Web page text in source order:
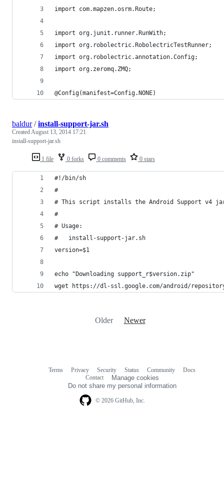
import com.mapzen.osrm.Route;
import org.junit.runner.RunWith;
import org.robolectric.RobolectricTestRunner;
import org.robolectric.annotation.Config;
import org.zeromq.ZMQ;
@Config(manifest=Config.NONE)
1 file 0 forks 0 comments 0 stars
baldur/install-support-jar.sh
CreatedAugust 13, 2014 17:21
install-support-jar.sh
#!/bin/sh
#
# This script installs the Android Support v4
#
# Usage:
#   install-support-jar.sh
version=$1
echo "Downloading support_r$version.zip"
wget https://dl-ssl.google.com/android/
Older Newer
© 2026 GitHub, Inc.
Terms Privacy Security Status Community
Docs
Contact
Manage cookies
Do not share my personal information